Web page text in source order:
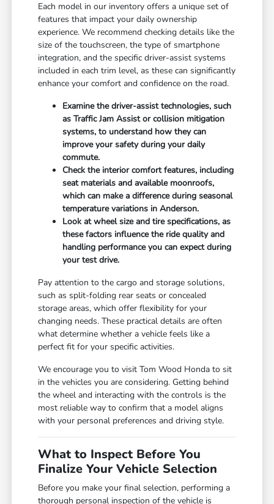
Each model in our inventory offers a unique set of
features that impact your daily ownership
experience. We recommend checking details like the
size of the touchscreen, the type of smartphone
integration, and the specific driver-assist systems
included in each trim level, as these can significantly
enhance your comfort and confidence on the road.
Examine the driver-assist technologies, such
as Traffic Jam Assist or collision mitigation
systems, to understand how they can
improve your safety during your daily
commute.
Check the interior comfort features, including
seat materials and available moonroofs,
which can make a difference during seasonal
temperature variations in Anderson.
Look at wheel size and tire specifications, as
these factors influence the ride quality and
handling performance you can expect during
your test drive.
Pay attention to the cargo and storage solutions,
such as split-folding rear seats or concealed
storage areas, which offer flexibility for your
changing needs. These practical details are often
what determine whether a vehicle feels like a
perfect fit for your specific activities.
We encourage you to visit Tom Wood Honda to sit
in the vehicles you are considering. Getting behind
the wheel and interacting with the controls is the
most reliable way to confirm that a model aligns
with your personal preferences and driving style.
What to Inspect Before You
Finalize Your Vehicle Selection
Before you make your final selection, performing a
thorough personal inspection of the vehicle is